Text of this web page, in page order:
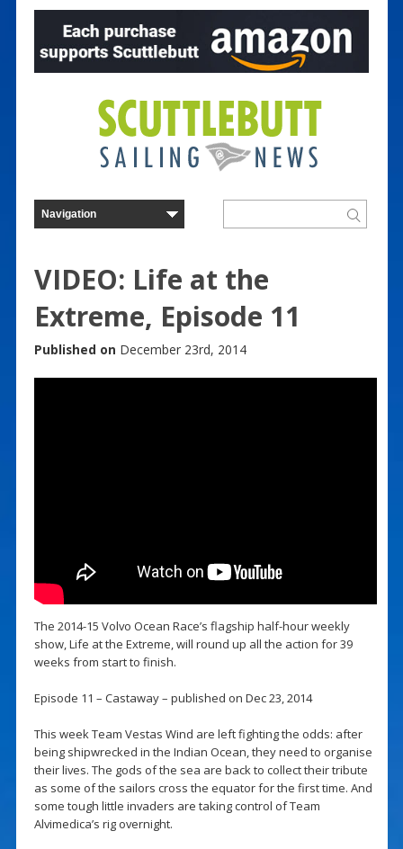
VIDEO: Life at the
Extreme, Episode 11
Published on December 23rd, 2014
The 2014-15 Volvo Ocean Race’s flagship half-hour weekly
show, Life at the Extreme, will round up all the action for 39
weeks from start to finish.
Episode 11 – Castaway – published on Dec 23, 2014
This week Team Vestas Wind are left fighting the odds: after
being shipwrecked in the Indian Ocean, they need to organise
their lives. The gods of the sea are back to collect their tribute
as some of the sailors cross the equator for the first time. And
some tough little invaders are taking control of Team
Alvimedica’s rig overnight.